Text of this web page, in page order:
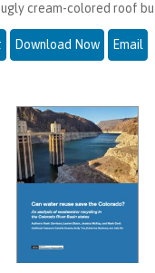
cream-colored roof
Download Now Email